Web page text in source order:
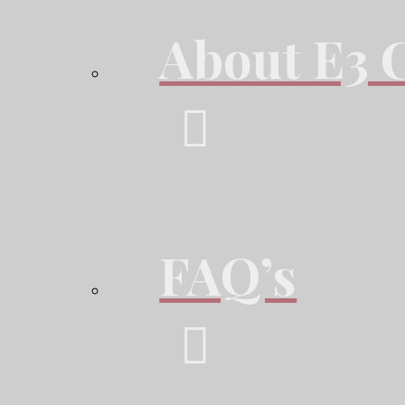
About E3
FAQ’s